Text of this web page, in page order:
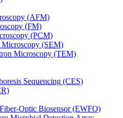
(AFM)
(FM)
(PCM)
Microscopy (SEM)
Microscopy (TEM)
Sequencing (CES)
Optic Biosensor (EWFO)